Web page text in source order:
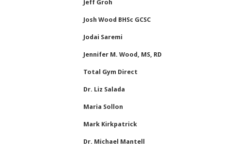
Jeff Groh
Josh Wood BHSc GCSC
Jodai Saremi
Jennifer M. Wood, MS, RD
Total Gym Direct
Dr. Liz Salada
Maria Sollon
Mark Kirkpatrick
Dr. Michael Mantell